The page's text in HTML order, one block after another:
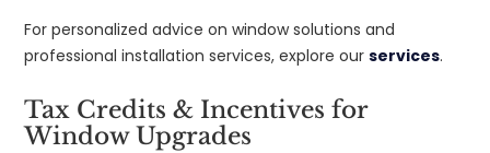
For personalized advice on window solutions and
professional installation services, explore ourservices.
Tax Credits & Incentives for
Window Upgrades